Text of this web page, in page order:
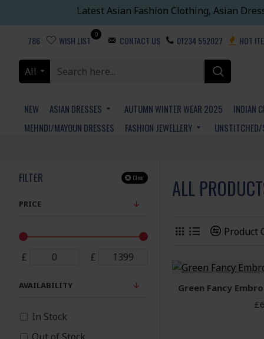
Latest Asian Fashion Clothing, Asian
786 WISH LIST
0
CONTACT US 01234 552027 HOT
All
NEW ASIAN DRESSES AUTUMN WINTER WEAR 2025 INDIAN
MEHNDI/MAYOUN DRESSES
FASHION JEWELLERY
FILTER Clear
PRICE
£ £
AVAILABILITY
In Stock
ALL
Product
Green Fancy